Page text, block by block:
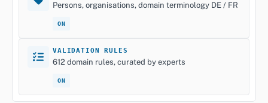
Persons, organisations, domain terminology DE / FR
ON
VALIDATION RULES
612 domain rules, curated by experts
ON